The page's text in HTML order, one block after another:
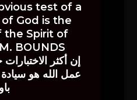
test of a
God is the
the Spirit of
BOUNDS
إن أكثر
عمل الله هو